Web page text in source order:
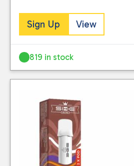
Sign Up View
819 in stock